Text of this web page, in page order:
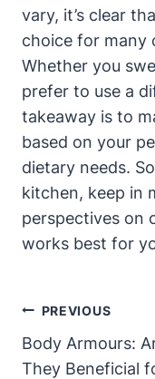
vary, it’s clear
choice for many
Whether you
prefer to use a
takeaway is to
based on your
dietary needs.
kitchen, keep in
perspectives on
works best for
Post
Navigation
PREVIOUS
Body Armours:
They Beneficial